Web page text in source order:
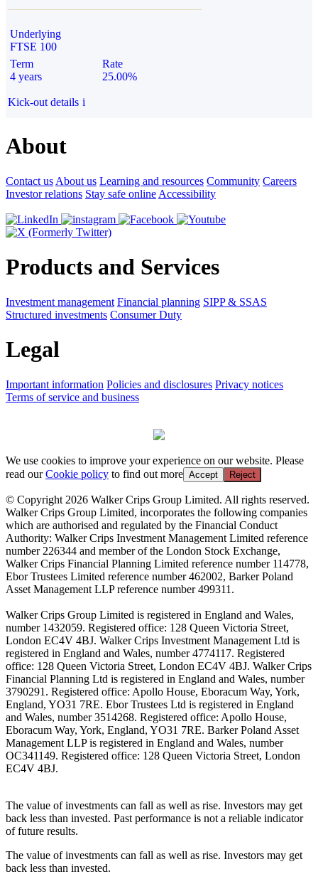
Underlying
FTSE 100
Term
4 years
Rate
25.00%
Kick-out details i
About
Contact us About us Learning and resources Community Careers
Investor relations Stay safe online Accessibility
Products and Services
Investment management Financial planning SIPP & SSAS
Structured investments Consumer Duty
Legal
Important information Policies and disclosures Privacy notices
Terms of service and business
We use cookies to improve your experience on our website. Please
read ourCookie policy to find out more Accept Reject
© Copyright 2026 Walker Crips Group Limited. All rights reserved.
Walker Crips Group Limited, incorporates the following companies
which are authorised and regulated by the Financial Conduct
Authority: Walker Crips Investment Management Limited reference
number 226344 and member of the London Stock Exchange,
Walker Crips Financial Planning Limited reference number 114778,
Ebor Trustees Limited reference number 462002, Barker Poland
Asset Management LLP reference number 499311.
Walker Crips Group Limited is registered in England and Wales,
number 1432059. Registered office: 128 Queen Victoria Street,
London EC4V 4BJ. Walker Crips Investment Management Ltd is
registered in England and Wales, number 4774117. Registered
office: 128 Queen Victoria Street, London EC4V 4BJ. Walker Crips
Financial Planning Ltd is registered in England and Wales, number
3790291. Registered office: Apollo House, Eboracum Way, York,
England, YO31 7RE. Ebor Trustees Ltd is registered in England
and Wales, number 3514268. Registered office: Apollo House,
Eboracum Way, York, England, YO31 7RE. Barker Poland Asset
Management LLP is registered in England and Wales, number
OC341149. Registered office: 128 Queen Victoria Street, London
EC4V 4BJ.
The value of investments can fall as well as rise. Investors may get
back less than invested. Past performance is not a reliable indicator
of future results.
The value of investments can fall as well as rise. Investors may get
back less than invested.